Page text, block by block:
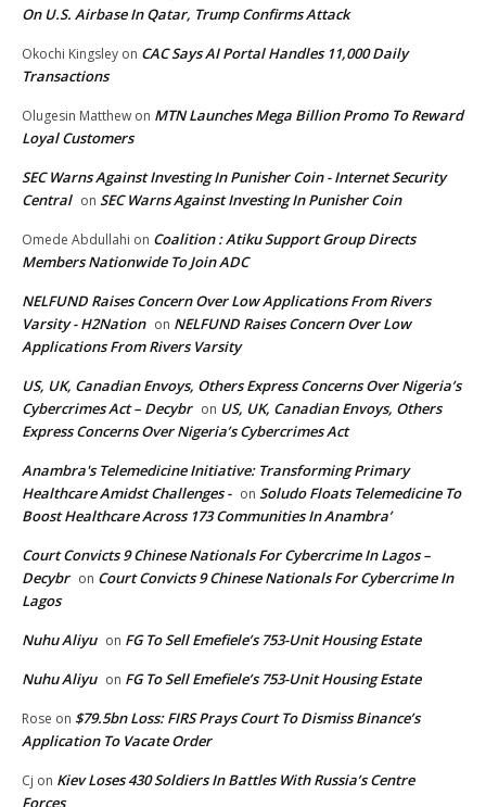
On U.S. Airbase In Qatar, Trump Confirms Attack
Okochi Kingsley on CAC Says AI Portal Handles 11,000 Daily
Transactions
Olugesin Matthew on MTN Launches Mega Billion Promo To Reward
Loyal Customers
SEC Warns Against Investing In Punisher Coin - Internet Security
Central on SEC Warns Against Investing In Punisher Coin
Omede Abdullahi on Coalition : Atiku Support Group Directs
Members Nationwide To Join ADC
NELFUND Raises Concern Over Low Applications From Rivers
Varsity - H2Nation on NELFUND Raises Concern Over Low
Applications From Rivers Varsity
US, UK, Canadian Envoys, Others Express Concerns Over Nigeria’s
Cybercrimes Act – Decybr on US, UK, Canadian Envoys, Others
Express Concerns Over Nigeria’s Cybercrimes Act
Anambra's Telemedicine Initiative: Transforming Primary
Healthcare Amidst Challenges - on Soludo Floats Telemedicine To
Boost Healthcare Across 173 Communities In Anambra’
Court Convicts 9 Chinese Nationals For Cybercrime In Lagos –
Decybr on Court Convicts 9 Chinese Nationals For Cybercrime In
Lagos
Nuhu Aliyu on FG To Sell Emefiele’s 753-Unit Housing Estate
Nuhu Aliyu on FG To Sell Emefiele’s 753-Unit Housing Estate
Rose on $79.5bn Loss: FIRS Prays Court To Dismiss Binance’s
Application To Vacate Order
Cj on Kiev Loses 430 Soldiers In Battles With Russia’s Centre
Forces